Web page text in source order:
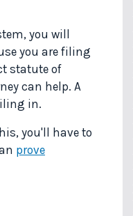
you will
you are filing
statute of
can help. A
in.
you'll have to
prove